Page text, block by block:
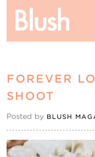
Real Weddings
Vendors
FOREVER
SHOOT
Posted by BLUSH